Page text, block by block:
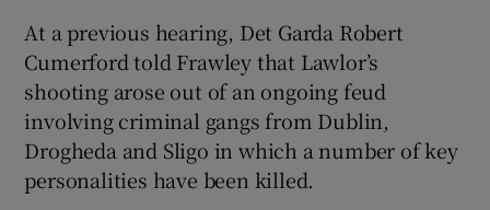
At a previous hearing, Det Garda Robert
Cumerford told Frawley that Lawlor’s
shooting arose out of an ongoing feud
involving criminal gangs from Dublin,
Drogheda and Sligo in which a number of key
personalities have been killed.